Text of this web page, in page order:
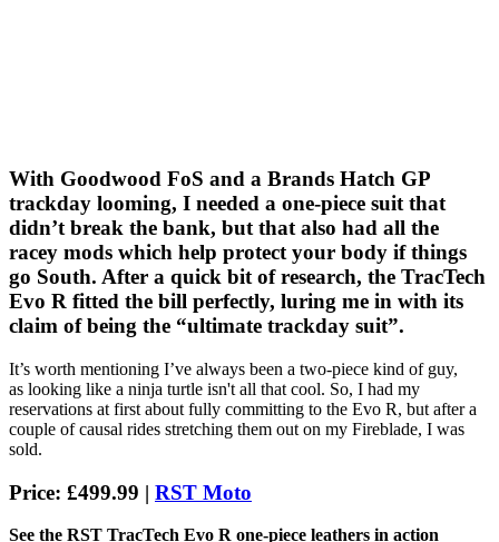
With Goodwood FoS and a Brands Hatch GP
trackday looming, I needed a one-piece suit that
didn’t break the bank, but that also had all the
racey mods which help protect your body if things
go South. After a quick bit of research, the TracTech
Evo R fitted the bill perfectly, luring me in with its
claim of being the “ultimate trackday suit”.
It’s worth mentioning I’ve always been a two-piece kind of guy,
as looking like a ninja turtle isn't all that cool. So, I had my
reservations at first about fully committing to the Evo R, but after a
couple of causal rides stretching them out on my Fireblade, I was
sold.
Price: £499.99 | RST Moto
See the RST TracTech Evo R one-piece leathers in action